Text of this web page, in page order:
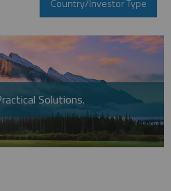
Country/Investor Type
Solutions.